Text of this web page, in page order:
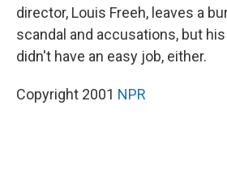
director, Louis Freeh, leaves a
scandal and accusations, but
didn't have an easy job, either.
Copyright 2001 NPR